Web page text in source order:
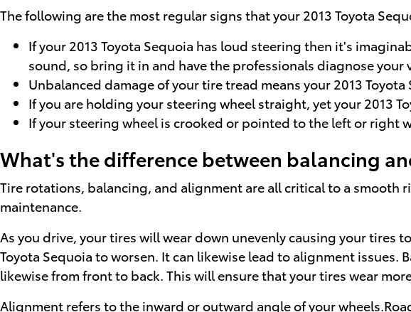
The following are the most regular signs that your 2013 Toyota
If your 2013 Toyota Sequoia has loud steering then it's
sound, so bring it in and have the professionals diagnose your
Unbalanced damage of your tire tread means your 2013 Toyota
If you are holding your steering wheel straight, yet your 2013
If your steering wheel is crooked or pointed to the left or right
What's the difference between balancing
Tire rotations, balancing, and alignment are all critical to a smooth
maintenance.
As you drive, your tires will wear down unevenly causing your tires
Toyota Sequoia to worsen. It can likewise lead to alignment
likewise from front to back. This will ensure that your tires wear
Alignment refers to the inward or outward angle of your